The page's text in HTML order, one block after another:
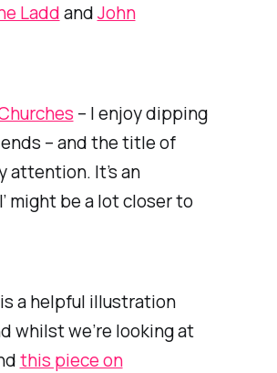
LaddandJohn
– I enjoy dipping
– and the title of
attention. It’s an
might be a lot closer to
a helpful illustration
whilst we’re looking at
this piece on